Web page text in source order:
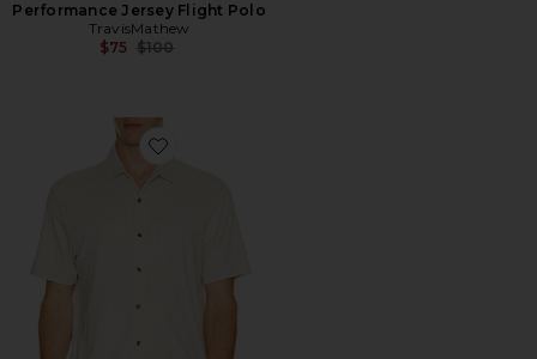
Performance Jersey Flight Polo
TravisMathew
$75 Previous price:
$100
Favorite Cabana Jacquard Shirt